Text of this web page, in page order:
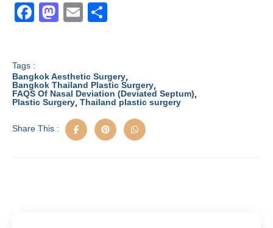
F
e
b
o
o
M
o
d
o
n
E
e
Tags :
Bangkok Aesthetic Surgery
Bangkok Thailand Plastic Surgery
FAQS Of Nasal Deviation (Deviated Septum)
Plastic Surgery Thailand plastic surgery
Share This :